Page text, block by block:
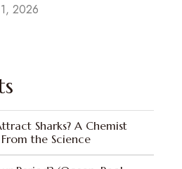
2026
Sharks? A Chemist
the Science